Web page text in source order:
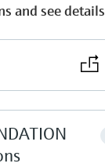
and see details